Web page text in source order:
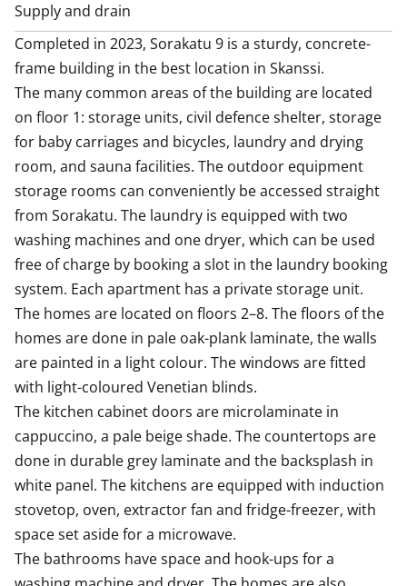
Supply and drain
Completed in 2023, Sorakatu 9 is a sturdy, concrete-
frame building in the best location in Skanssi.
The many common areas of the building are located
on floor 1: storage units, civil defence shelter, storage
for baby carriages and bicycles, laundry and drying
room, and sauna facilities. The outdoor equipment
storage rooms can conveniently be accessed straight
from Sorakatu. The laundry is equipped with two
washing machines and one dryer, which can be used
free of charge by booking a slot in the laundry booking
system. Each apartment has a private storage unit.
The homes are located on floors 2–8. The floors of the
homes are done in pale oak-plank laminate, the walls
are painted in a light colour. The windows are fitted
with light-coloured Venetian blinds.
The kitchen cabinet doors are microlaminate in
cappuccino, a pale beige shade. The countertops are
done in durable grey laminate and the backsplash in
white panel. The kitchens are equipped with induction
stovetop, oven, extractor fan and fridge-freezer, with
space set aside for a microwave.
The bathrooms have space and hook-ups for a